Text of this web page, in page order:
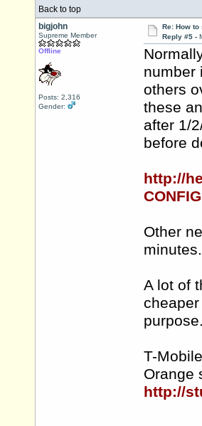
Back to top
bigjohn
Supreme Member
Offline
Posts: 2,316
Gender:
Re: How to
Reply #5 -
number
others
these
after 1/
before
http://
Other
minutes.
A lot of
purpose.
T-
Orange
http://